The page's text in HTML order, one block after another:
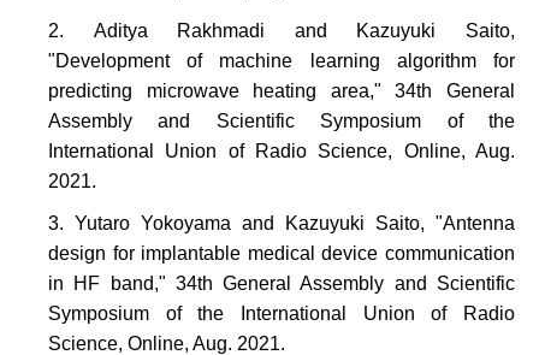
Aditya Rakhmadi and Kazuyuki Saito,
"Development of machine learning algorithm for
predicting microwave heating area," 34th General
Assembly and Scientific Symposium of the
International Union of Radio Science, Online, Aug.
2021.
Yutaro Yokoyama and Kazuyuki Saito, "Antenna
design for implantable medical device communication
in HF band," 34th General Assembly and Scientific
Symposium of the International Union of Radio
Science, Online, Aug. 2021.